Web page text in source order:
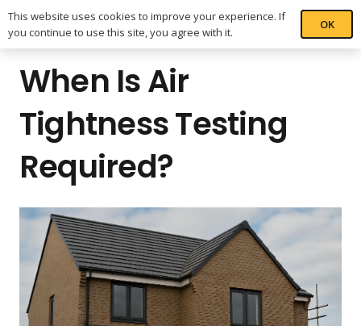
When Is Air
Tightness Testing
Required?
This website uses cookies to improve your experience. If
you continue to use this site, you agree with it.
OK